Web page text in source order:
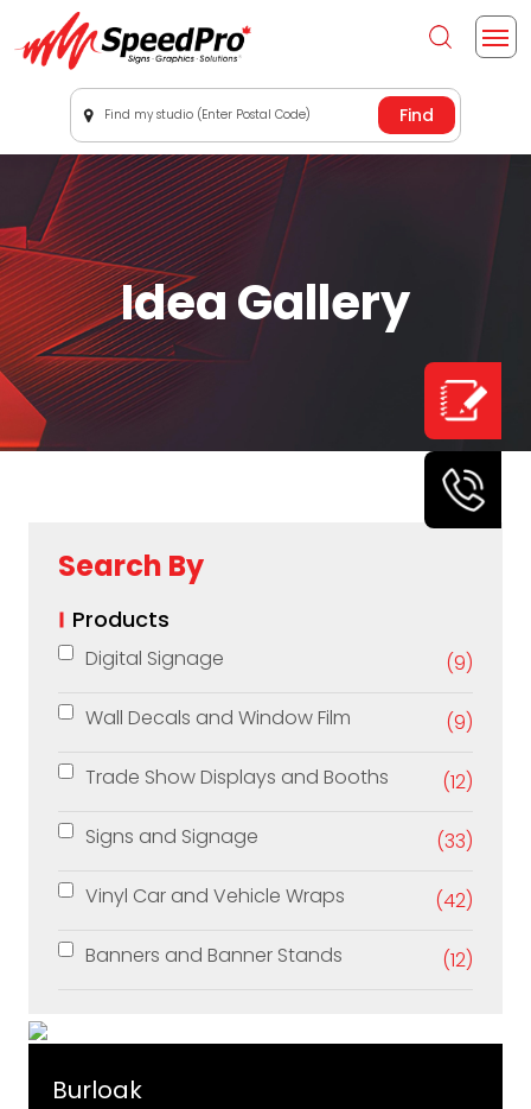
Find my studio (Enter Postal Code)
Idea Gallery
Search By
Products
Digital Signage
(9)
Wall Decals and Window Film
(9)
Trade Show Displays and Booths
(12)
Signs and Signage
(33)
Vinyl Car and Vehicle Wraps
(42)
Banners and Banner Stands
(12)
Burloak